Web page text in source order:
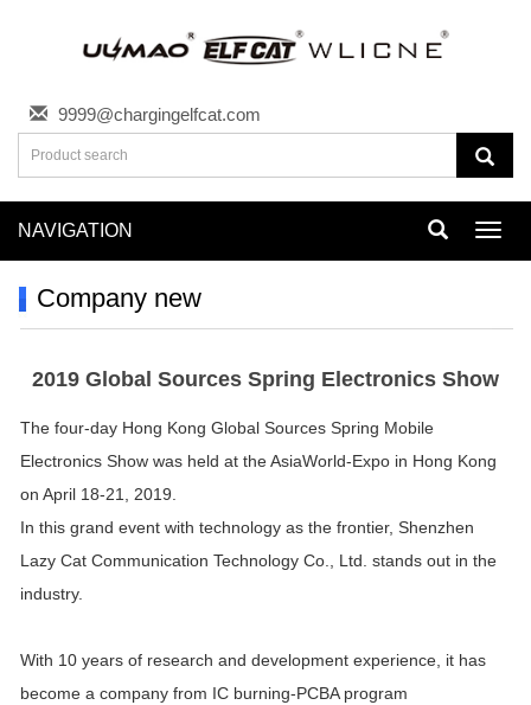
9999@chargingelfcat.com
NAVIGATION
Company new
2019 Global Sources Spring Electronics Show
The four-day Hong Kong Global Sources Spring Mobile
Electronics Show was held at the AsiaWorld-Expo in Hong Kong
on April 18-21, 2019.
In this grand event with technology as the frontier, Shenzhen
Lazy Cat Communication Technology Co., Ltd. stands out in the
industry.
With 10 years of research and development experience, it has
become a company from IC burning-PCBA program